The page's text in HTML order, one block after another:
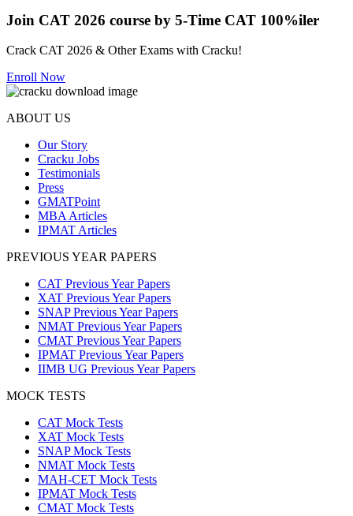
Join CAT 2026 course by 5-Time CAT 100%iler
Crack CAT 2026 & Other Exams with Cracku!
Enroll Now
ABOUT US
Our Story
Cracku Jobs
Testimonials
Press
GMATPoint
MBA Articles
IPMAT Articles
PREVIOUS YEAR PAPERS
CAT Previous Year Papers
XAT Previous Year Papers
SNAP Previous Year Papers
NMAT Previous Year Papers
CMAT Previous Year Papers
IPMAT Previous Year Papers
IIMB UG Previous Year Papers
MOCK TESTS
CAT Mock Tests
XAT Mock Tests
SNAP Mock Tests
NMAT Mock Tests
MAH-CET Mock Tests
IPMAT Mock Tests
CMAT Mock Tests